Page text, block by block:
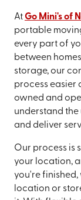
AtGo Mini's of
portable
every part of
between
storage, our
process easier
owned and
understand the
and deliver
Our process is
your location,
you're finished,
location or